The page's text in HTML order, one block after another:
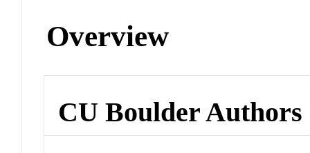
Overview
CU Boulder Authors